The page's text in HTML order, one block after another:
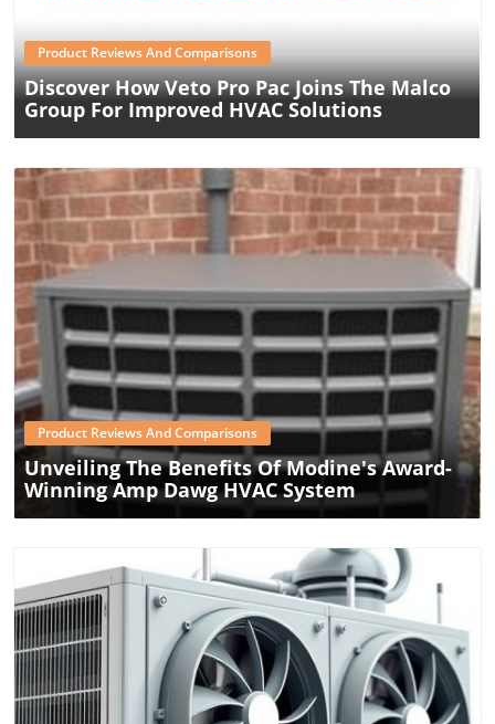
Product Reviews And Comparisons
Discover How Veto Pro Pac Joins The Malco
Group For Improved HVAC Solutions
Product Reviews And Comparisons
Unveiling The Benefits Of Modine's Award-
Winning Amp Dawg HVAC System